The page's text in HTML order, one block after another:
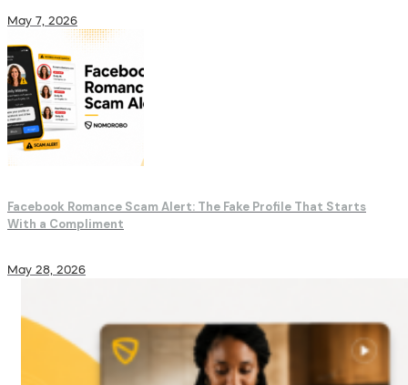
May 7, 2026
Facebook Romance Scam Alert: The Fake Profile That Starts
With a Compliment
May 28, 2026